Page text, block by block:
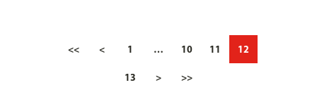
<< < 1 … 10 11 12
13 > >>